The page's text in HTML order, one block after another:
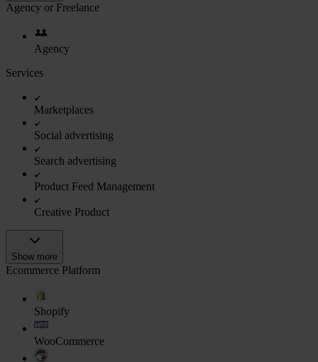
Agency or Freelance
Agency
Services
Marketplaces
Social advertising
Search advertising
Product Feed Management
Creative Product
Show more
Ecommerce Platform
Shopify
WooCommerce